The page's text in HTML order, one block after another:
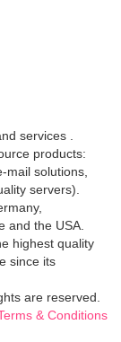
services .
products:
mail solutions,
servers).
and the USA.
highest quality
since its
are reserved.
& Conditions